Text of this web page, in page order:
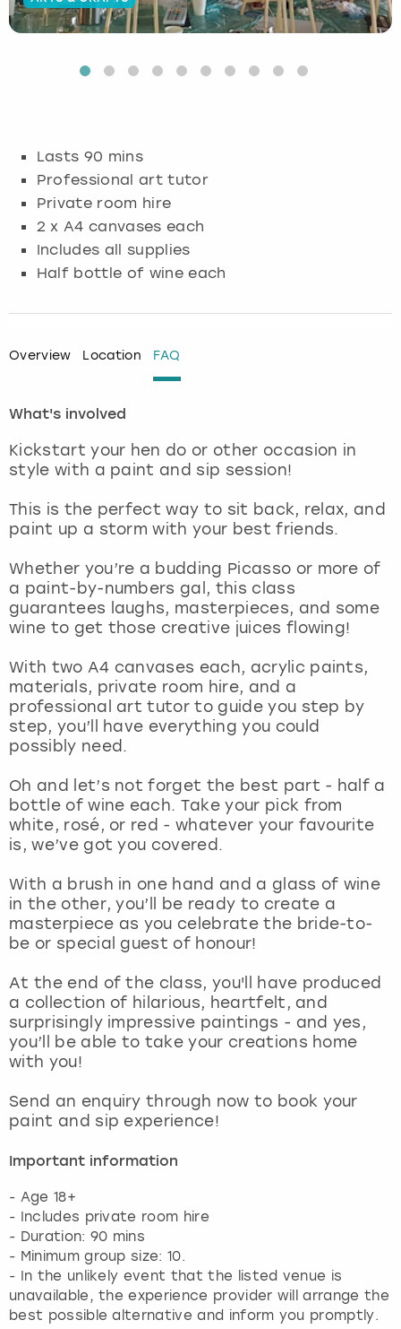
Lasts 90 mins
Professional art tutor
Private room hire
2 x A4 canvases each
Includes all supplies
Half bottle of wine each
Overview Location FAQ
What's involved
Kickstart your hen do or other occasion in
style with a paint and sip session!
This is the perfect way to sit back, relax, and
paint up a storm with your best friends.
Whether you’re a budding Picasso or more of
a paint-by-numbers gal, this class
guarantees laughs, masterpieces, and some
wine to get those creative juices flowing!
With two A4 canvases each, acrylic paints,
materials, private room hire, and a
professional art tutor to guide you step by
step, you’ll have everything you could
possibly need.
Oh and let’s not forget the best part - half a
bottle of wine each. Take your pick from
white, rosé, or red - whatever your favourite
is, we’ve got you covered.
With a brush in one hand and a glass of wine
in the other, you’ll be ready to create a
masterpiece as you celebrate the bride-to-
be or special guest of honour!
At the end of the class, you'll have produced
a collection of hilarious, heartfelt, and
surprisingly impressive paintings - and yes,
you’ll be able to take your creations home
with you!
Send an enquiry through now to book your
paint and sip experience!
Important information
- Age 18+
- Includes private room hire
- Duration: 90 mins
- Minimum group size: 10.
- In the unlikely event that the listed venue is
unavailable, the experience provider will arrange the
best possible alternative and inform you promptly.
Budapest
Cambridge
Glasgow
Lisbon
London
Magaluf
Manchester
Marbella
Newcastle
Nottingham
View more
Hamburg
Munich
Nottingham
View more
Manchester
Newcastle
Newcastle
View more
Edinburgh
Glasgow
Manchester
Nottingham
View more